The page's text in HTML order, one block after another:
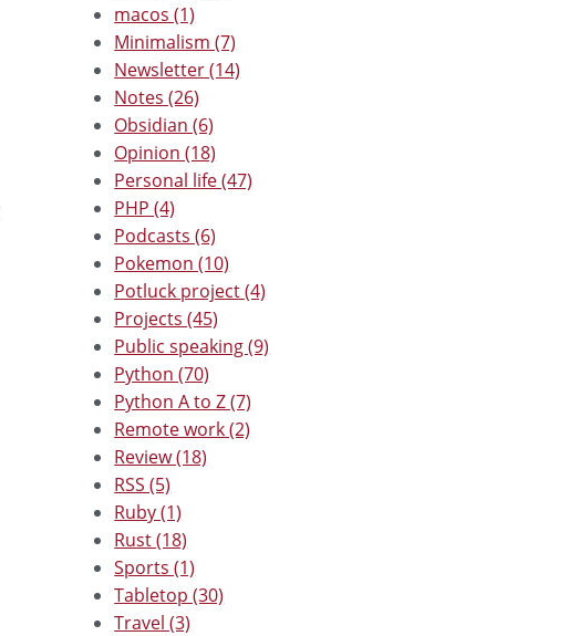
macos (1)
Minimalism (7)
Newsletter (14)
Notes (26)
Obsidian (6)
Opinion (18)
Personal life (47)
PHP (4)
Podcasts (6)
Pokemon (10)
Potluck project (4)
Projects (45)
Public speaking (9)
Python (70)
Python A to Z (7)
Remote work (2)
Review (18)
RSS (5)
Ruby (1)
Rust (18)
Sports (1)
Tabletop (30)
Travel (3)